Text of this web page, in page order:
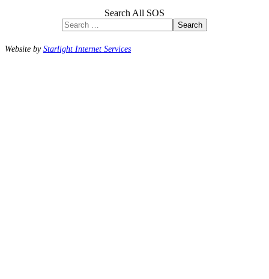
Search All SOS
Search
Website byStarlight Internet Services